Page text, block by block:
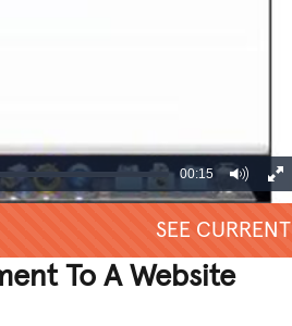
00:15
SEE CURRENT
To A Website